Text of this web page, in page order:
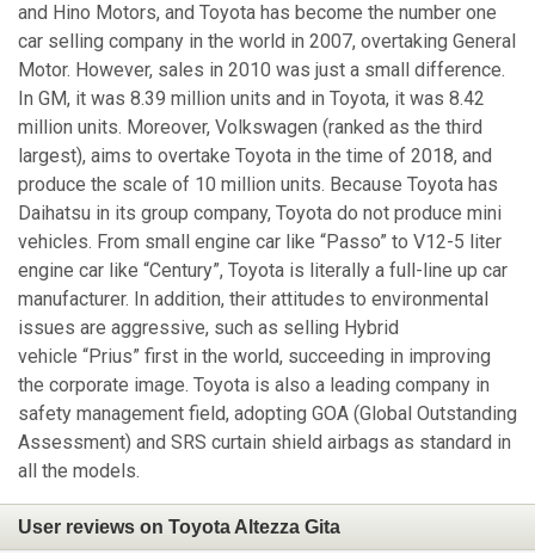
and Hino Motors, and Toyota has become the number one
car selling company in the world in 2007, overtaking General
Motor. However, sales in 2010 was just a small difference.
In GM, it was 8.39 million units and in Toyota, it was 8.42
million units. Moreover, Volkswagen (ranked as the third
largest), aims to overtake Toyota in the time of 2018, and
produce the scale of 10 million units. Because Toyota has
Daihatsu in its group company, Toyota do not produce mini
vehicles. From small engine car like “Passo” to V12-5 liter
engine car like “Century”, Toyota is literally a full-line up car
manufacturer. In addition, their attitudes to environmental
issues are aggressive, such as selling Hybrid
vehicle “Prius” first in the world, succeeding in improving
the corporate image. Toyota is also a leading company in
safety management field, adopting GOA (Global Outstanding
Assessment) and SRS curtain shield airbags as standard in
all the models.
User reviews on Toyota Altezza Gita